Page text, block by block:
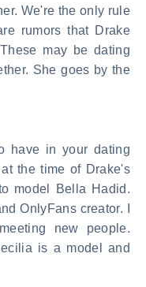
We're the only rule
rumors that Drake
may be dating
She goes by the
have in your dating
the time of Drake's
model Bella Hadid.
OnlyFans creator. I
new people.
is a model and